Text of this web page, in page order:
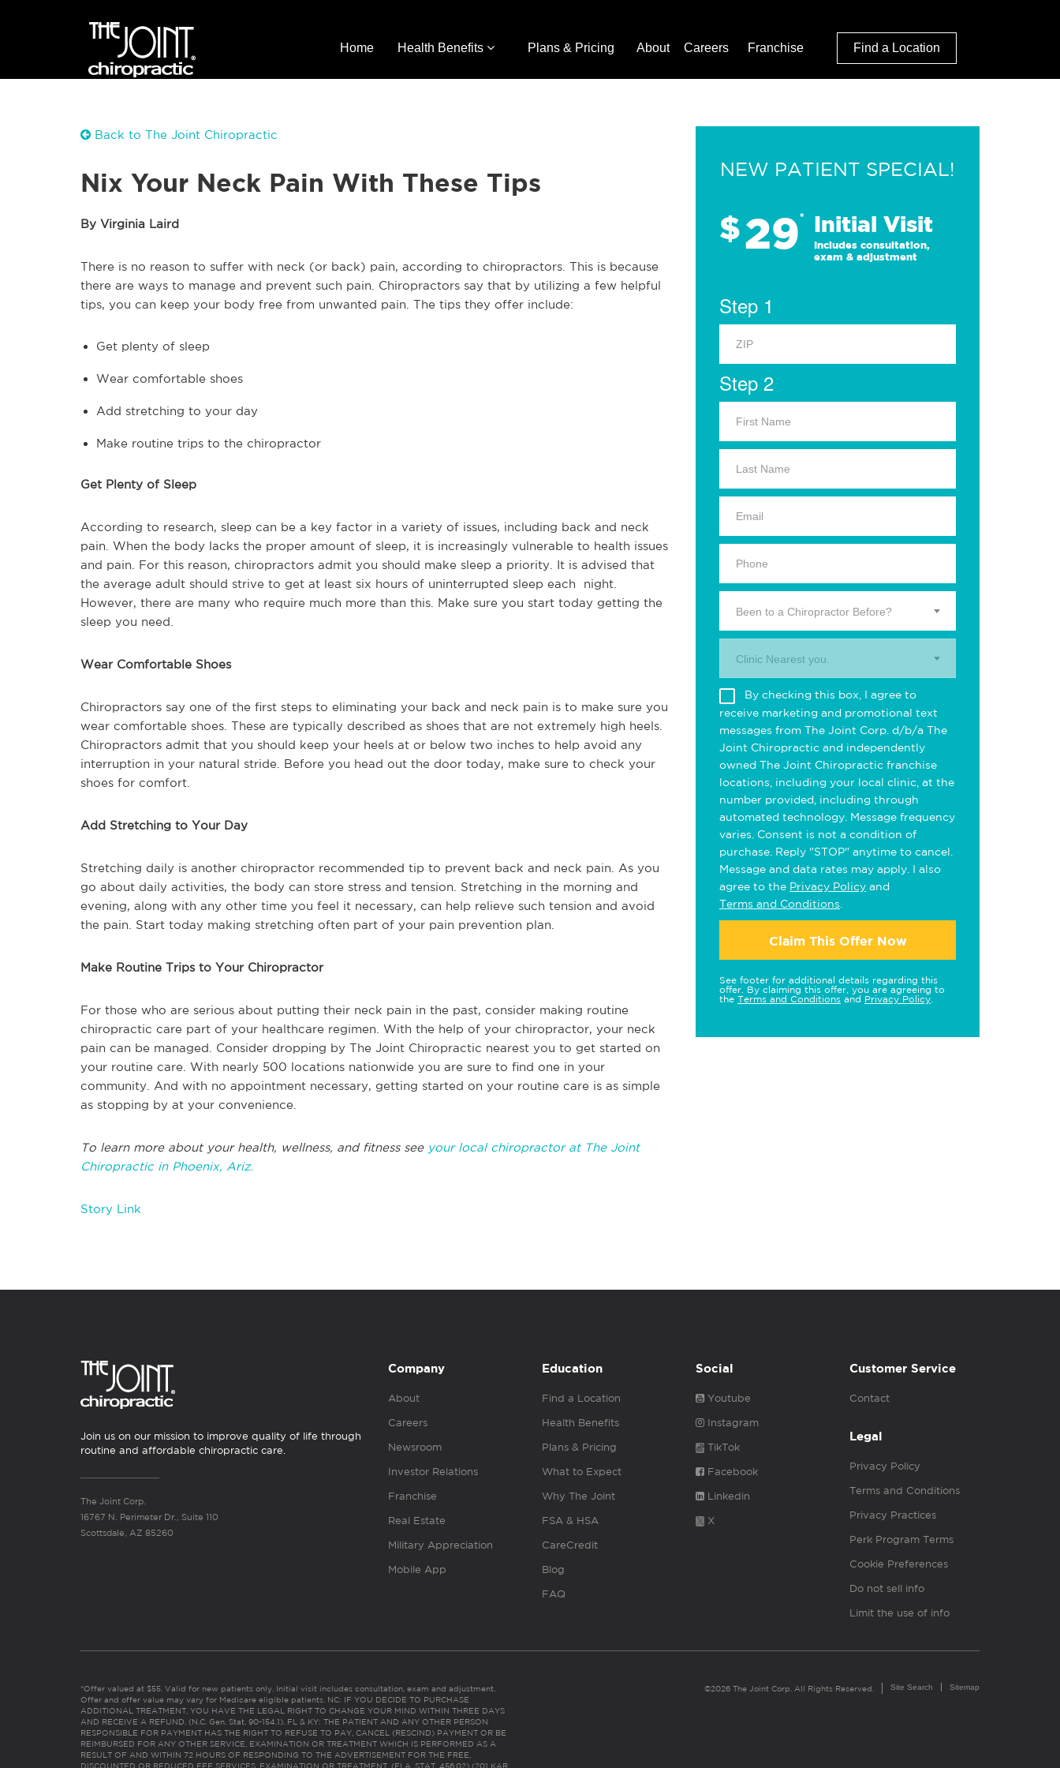
Home Health Benefits Plans & Pricing About Careers Franchise Find a Location
Back to The Joint Chiropractic
Nix Your Neck Pain With These Tips
By Virginia Laird
There is no reason to suffer with neck (or back) pain, according to chiropractors. This is because
there are ways to manage and prevent such pain. Chiropractors say that by utilizing a few helpful
tips, you can keep your body free from unwanted pain. The tips they offer include:
Get plenty of sleep
Wear comfortable shoes
Add stretching to your day
Make routine trips to the chiropractor
Get Plenty of Sleep
According to research, sleep can be a key factor in a variety of issues, including back and neck
pain. When the body lacks the proper amount of sleep, it is increasingly vulnerable to health issues
and pain. For this reason, chiropractors admit you should make sleep a priority. It is advised that
the average adult should strive to get at least six hours of uninterrupted sleep each night.
However, there are many who require much more than this. Make sure you start today getting the
sleep you need.
Wear Comfortable Shoes
Chiropractors say one of the first steps to eliminating your back and neck pain is to make sure you
wear comfortable shoes. These are typically described as shoes that are not extremely high heels.
Chiropractors admit that you should keep your heels at or below two inches to help avoid any
interruption in your natural stride. Before you head out the door today, make sure to check your
shoes for comfort.
Add Stretching to Your Day
Stretching daily is another chiropractor recommended tip to prevent back and neck pain. As you
go about daily activities, the body can store stress and tension. Stretching in the morning and
evening, along with any other time you feel it necessary, can help relieve such tension and avoid
the pain. Start today making stretching often part of your pain prevention plan.
Make Routine Trips to Your Chiropractor
For those who are serious about putting their neck pain in the past, consider making routine
chiropractic care part of your healthcare regimen. With the help of your chiropractor, your neck
pain can be managed. Consider dropping by The Joint Chiropractic nearest you to get started on
your routine care. With nearly 500 locations nationwide you are sure to find one in your
community. And with no appointment necessary, getting started on your routine care is as simple
as stopping by at your convenience.
To learn more about your health, wellness, and fitness seeyour local chiropractor at The Joint
Chiropractic in Phoenix, Ariz.
Story Link
NEW PATIENT SPECIAL!
$29* Initial Visit
Includes consultation,
exam & adjustment
Step 1
Step 2
Been to a Chiropractor Before?
Clinic Nearest you.
By checking this box, I agree to
receive marketing and promotional text
messages from The Joint Corp. d/b/a The
Joint Chiropractic and independently
owned The Joint Chiropractic franchise
locations, including your local clinic, at the
number provided, including through
automated technology. Message frequency
varies. Consent is not a condition of
purchase. Reply "STOP" anytime to cancel.
Message and data rates may apply. I also
agree to the Privacy Policy and
Terms and Conditions
Claim This Offer Now
See footer for additional details regarding this
offer. By claiming this offer, you are agreeing to
the Terms and Conditions and Privacy Policy
Join us on our mission to improve quality of life through
routine and affordable chiropractic care.
The Joint Corp.
16767 N. Perimeter Dr., Suite 110
Scottsdale, AZ 85260
Company
About
Careers
Newsroom
Investor Relations
Franchise
Real Estate
Military Appreciation
Mobile App
Education
Find a Location
Health Benefits
Plans & Pricing
What to Expect
Why The Joint
FSA & HSA
CareCredit
Blog
FAQ
Social
Youtube
Instagram
TikTok
Facebook
Linkedin
X
Customer Service
Contact
Legal
Privacy Policy
Terms and Conditions
Privacy Practices
Perk Program Terms
Cookie Preferences
Do not sell info
Limit the use of info
*Offer valued at $55. Valid for new patients only. Initial visit includes consultation, exam and adjustment.
Offer and offer value may vary for Medicare eligible patients. NC: IF YOU DECIDE TO PURCHASE
ADDITIONAL TREATMENT, YOU HAVE THE LEGAL RIGHT TO CHANGE YOUR MIND WITHIN THREE DAYS
AND RECEIVE A REFUND. (N.C. Gen. Stat. 90-154.1). FL & KY: THE PATIENT AND ANY OTHER PERSON
RESPONSIBLE FOR PAYMENT HAS THE RIGHT TO REFUSE TO PAY, CANCEL (RESCIND) PAYMENT OR BE
REIMBURSED FOR ANY OTHER SERVICE, EXAMINATION OR TREATMENT WHICH IS PERFORMED AS A
RESULT OF AND WITHIN 72 HOURS OF RESPONDING TO THE ADVERTISEMENT FOR THE FREE,
DISCOUNTED OR REDUCED FEE SERVICES, EXAMINATION OR TREATMENT. (FLA. STAT. 456.02) (201 KAR
©2026 The Joint Corp. All Rights Reserved. Site Search Sitemap